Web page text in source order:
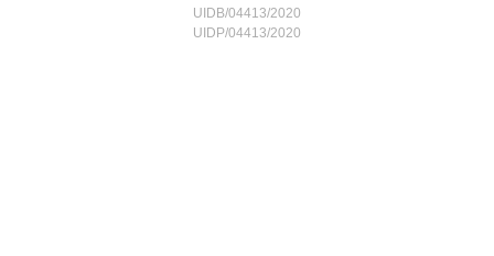
UIDB/04413/2020
UIDP/04413/2020